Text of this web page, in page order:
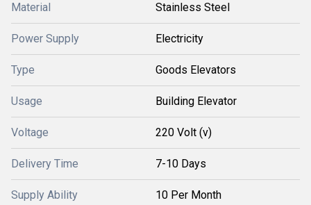
Material Stainless Steel
Power Supply Electricity
Type Goods Elevators
Usage Building Elevator
Voltage 220 Volt (v)
Delivery Time 7-10 Days
Supply Ability 10 Per Month